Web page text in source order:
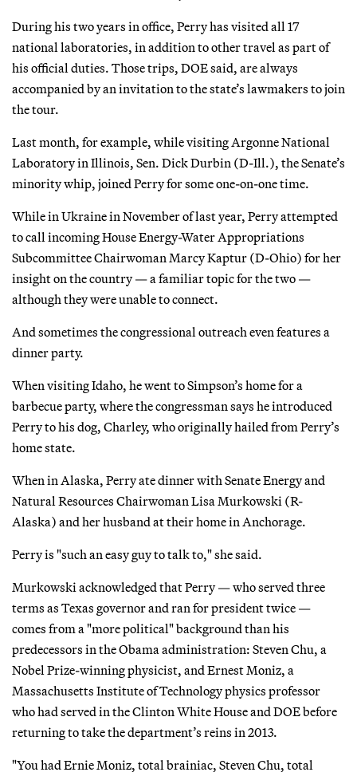
During his two years in office, Perry has visited all 17
national laboratories, in addition to other travel as part of
his official duties. Those trips, DOE said, are always
accompanied by an invitation to the state’s lawmakers to join
the tour.
Last month, for example, while visiting Argonne National
Laboratory in Illinois, Sen. Dick Durbin (D-Ill.), the Senate’s
minority whip, joined Perry for some one-on-one time.
While in Ukraine in November of last year, Perry attempted
to call incoming House Energy-Water Appropriations
Subcommittee Chairwoman Marcy Kaptur (D-Ohio) for her
insight on the country — a familiar topic for the two —
although they were unable to connect.
And sometimes the congressional outreach even features a
dinner party.
When visiting Idaho, he went to Simpson’s home for a
barbecue party, where the congressman says he introduced
Perry to his dog, Charley, who originally hailed from Perry’s
home state.
When in Alaska, Perry ate dinner with Senate Energy and
Natural Resources Chairwoman Lisa Murkowski (R-
Alaska) and her husband at their home in Anchorage.
Perry is "such an easy guy to talk to," she said.
Murkowski acknowledged that Perry — who served three
terms as Texas governor and ran for president twice —
comes from a "more political" background than his
predecessors in the Obama administration: Steven Chu, a
Nobel Prize-winning physicist, and Ernest Moniz, a
Massachusetts Institute of Technology physics professor
who had served in the Clinton White House and DOE before
returning to take the department’s reins in 2013.
"You had Ernie Moniz, total brainiac, Steven Chu, total